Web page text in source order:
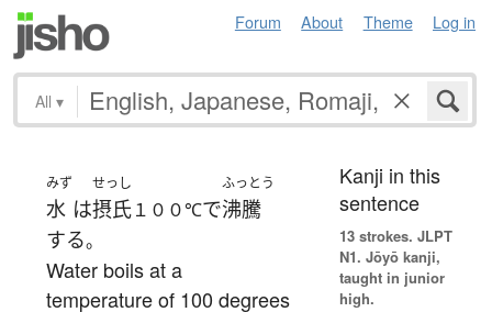
Forum About Theme Log in
All ▾
みず
水 は
せっし
摂氏１００℃で
ふっとう
沸騰
する。
Water boils at a
temperature of 100 degrees
Kanji in this
sentence
13 strokes. JLPT
N1. Jōyō kanji,
taught in junior
high.